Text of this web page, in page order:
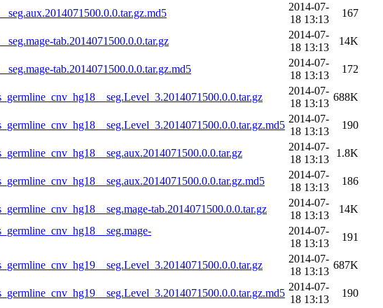
2014-07-
18 13:13
167
tab.2014071500.0.0.tar.gz
2014-07-
18 13:13
14K
tab.2014071500.0.0.tar.gz.md5
2014-07-
18 13:13
172
2014-07-
18 13:13
688K
2014-07-
18 13:13
190
2014-07-
18 13:13
1.8K
2014-07-
18 13:13
186
tab.2014071500.0.0.tar.gz
2014-07-
18 13:13
14K
2014-07-
18 13:13
191
2014-07-
18 13:13
687K
2014-07-
18 13:13
190